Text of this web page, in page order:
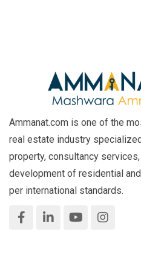
Ammanat.com is one of the
real estate industry
property, consultancy
development of residential
per international standards.